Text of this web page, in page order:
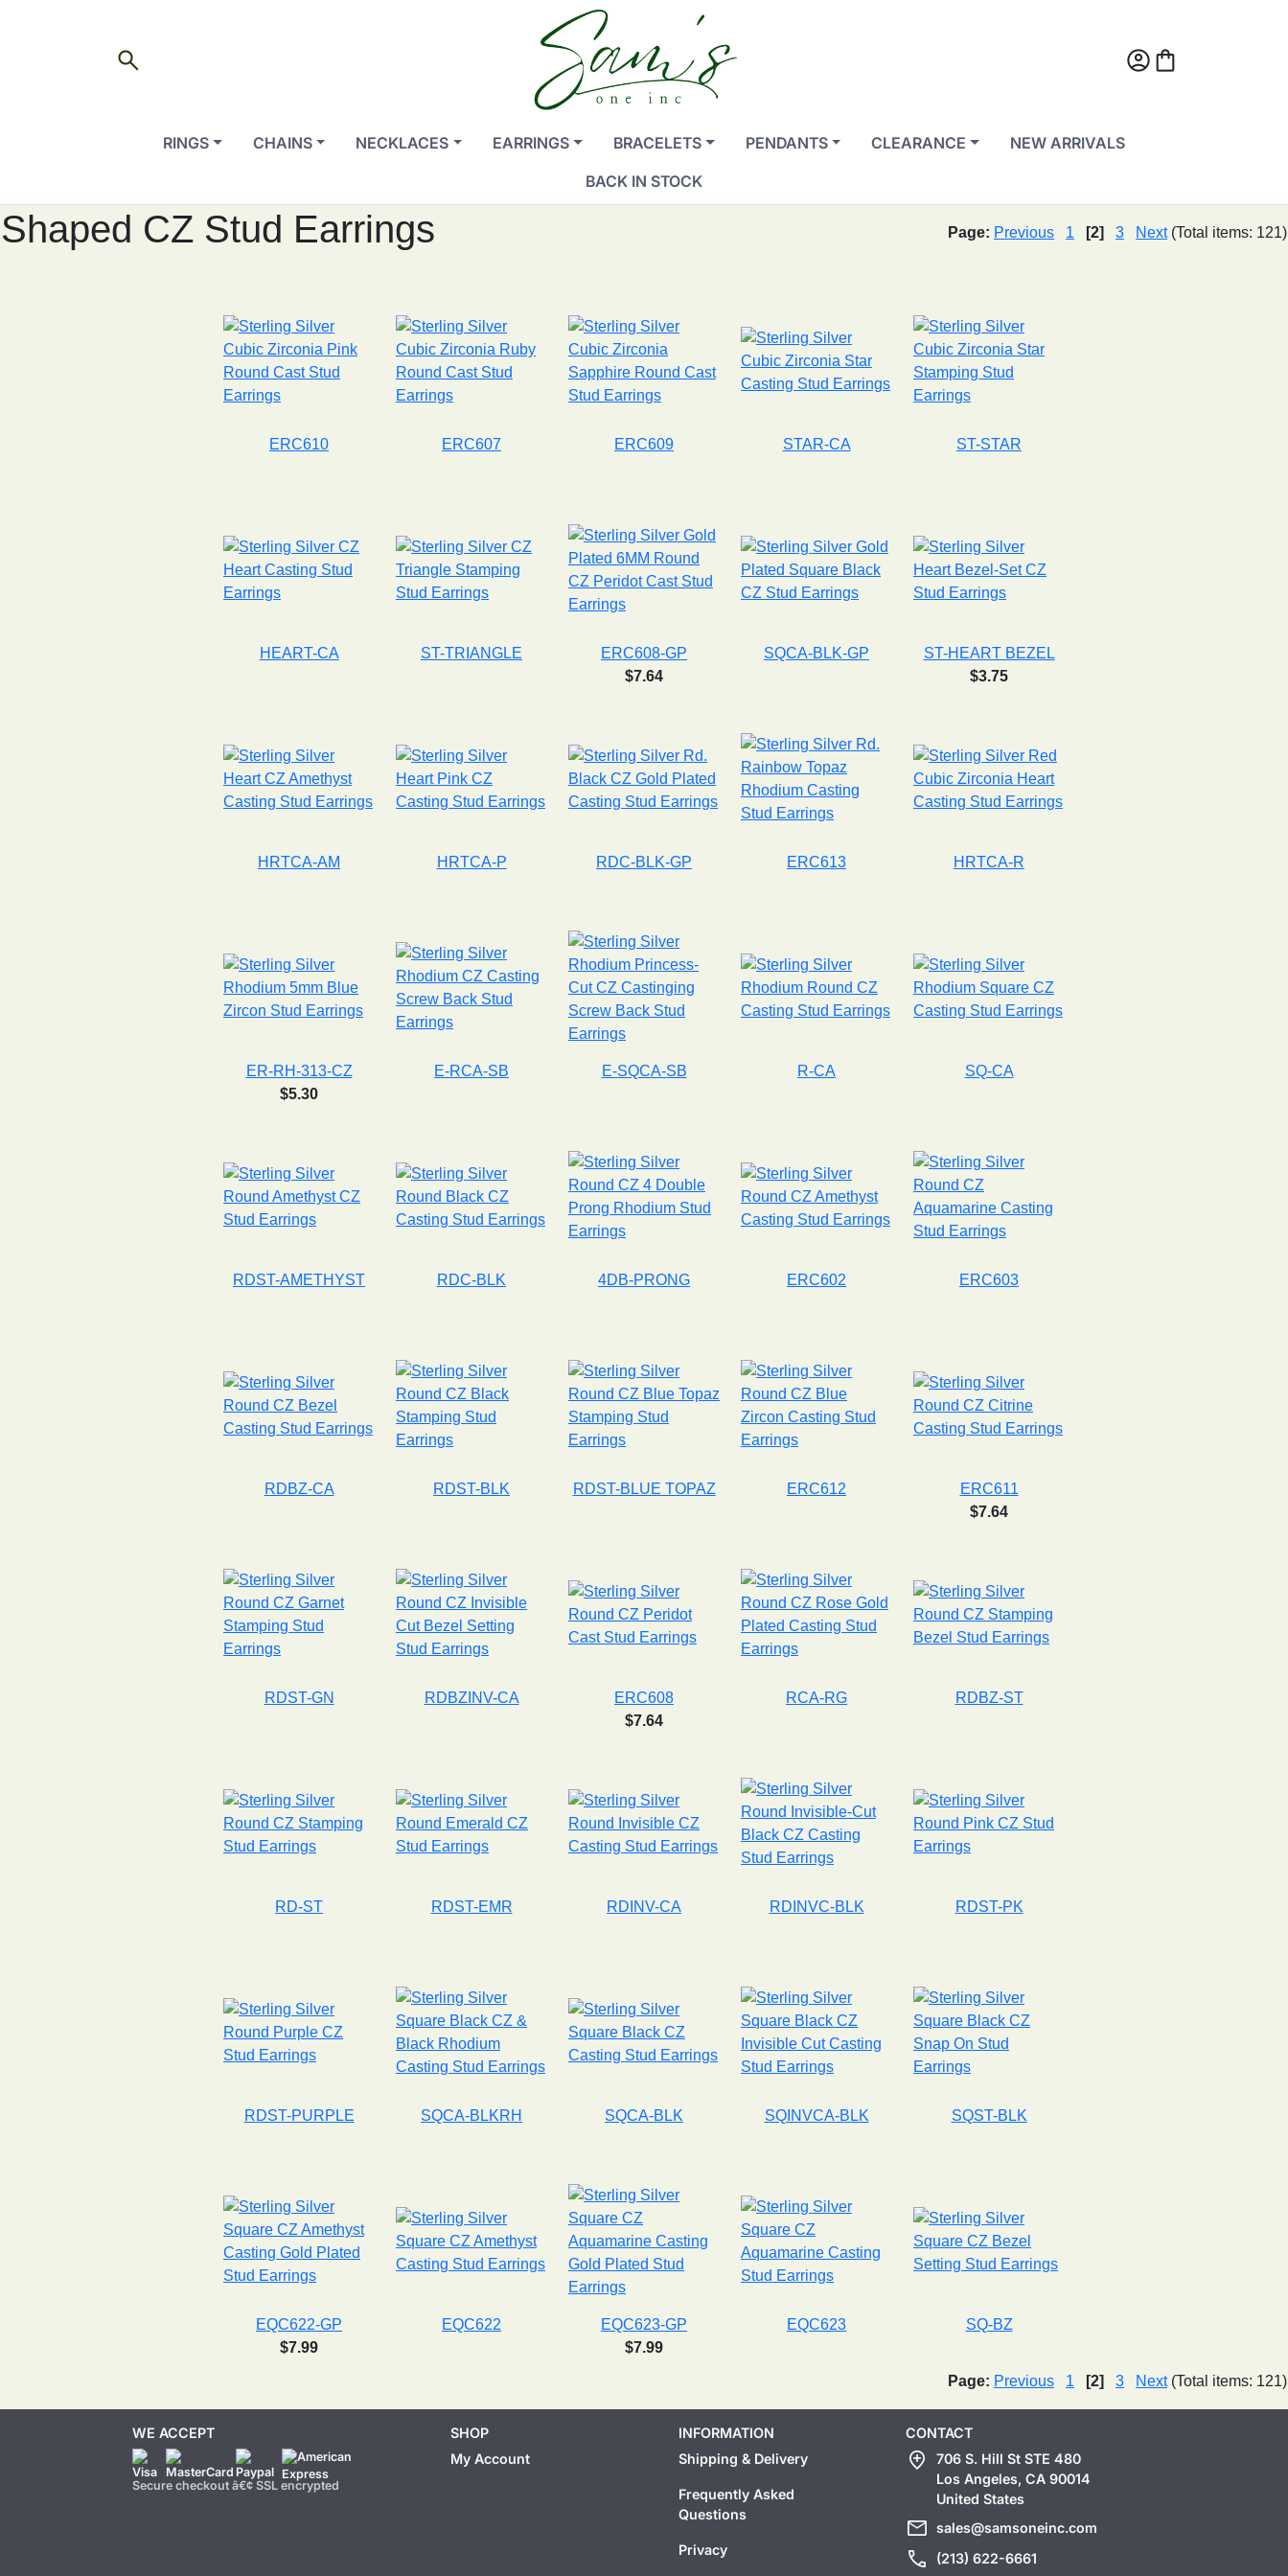
search account_circleshopping_bag
RINGS CHAINS NECKLACES EARRINGS BRACELETS PENDANTS CLEARANCE
NEW ARRIVALS
BACK IN STOCK
Shaped CZ Stud Earrings Page: Previous 1 [2] 3 Next(Total items: 121)
ERC610 ERC607 ERC609 STAR-CA ST-STAR
HEART-CA ST-TRIANGLE
ERC608-GP
$7.64
SQCA-BLK-GP
ST-HEART BEZEL
$3.75
HRTCA-AM HRTCA-P RDC-BLK-GP ERC613 HRTCA-R
ER-RH-313-CZ
$5.30
E-RCA-SB E-SQCA-SB R-CA SQ-CA
RDST-AMETHYST RDC-BLK 4DB-PRONG ERC602 ERC603
RDBZ-CA RDST-BLK RDST-BLUE TOPAZ ERC612
ERC611
$7.64
RDST-GN RDBZINV-CA
ERC608
$7.64
RCA-RG RDBZ-ST
RD-ST RDST-EMR RDINV-CA RDINVC-BLK RDST-PK
RDST-PURPLE SQCA-BLKRH SQCA-BLK SQINVCA-BLK SQST-BLK
EQC622-GP
$7.99
EQC622
EQC623-GP
$7.99
EQC623 SQ-BZ
Page: Previous 1 [2] 3 Next(Total items: 121)
WE ACCEPT
Secure checkout â€¢ SSL encrypted
SHOP
My Account
INFORMATION
Shipping & Delivery
Frequently Asked
Questions
Privacy
CONTACT
add_location
706 S. Hill St STE 480
Los Angeles, CA 90014
United States
mail sales@samsoneinc.com
call (213) 622-6661